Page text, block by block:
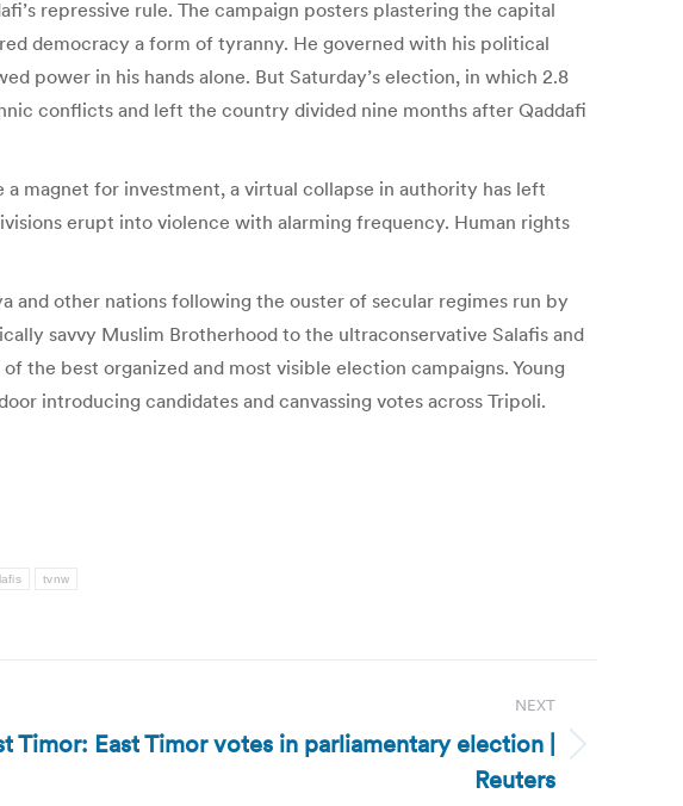
repressive rule. The campaign posters plastering the capital
democracy a form of tyranny. He governed with his political
power in his hands alone. But Saturday’s election, in which 2.8
conflicts and left the country divided nine months after Qaddafi
magnet for investment, a virtual collapse in authority has left
erupt into violence with alarming frequency. Human rights
and other nations following the ouster of secular regimes run by
savvy Muslim Brotherhood to the ultraconservative Salafis and
the best organized and most visible election campaigns. Young
introducing candidates and canvassing votes across Tripoli.
tvnw
NEXT
Timor: East Timor votes in parliamentary election |
Reuters